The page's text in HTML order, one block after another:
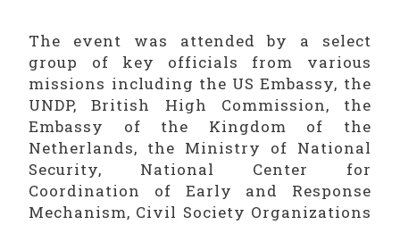
The event was attended by a select
group of key officials from various
missions including the US Embassy, the
UNDP, British High Commission, the
Embassy of the Kingdom of the
Netherlands, the Ministry of National
Security, National Center for
Coordination of Early and Response
Mechanism, Civil Society Organizations